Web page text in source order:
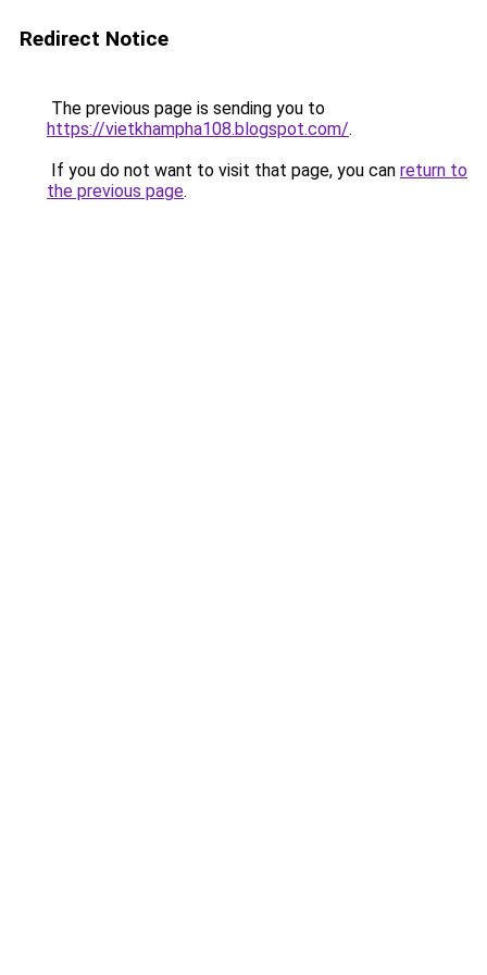
Redirect Notice
The previous page is sending you to
https://vietkhampha108.blogspot.com/.
If you do not want to visit that page, you can return to
the previous page.